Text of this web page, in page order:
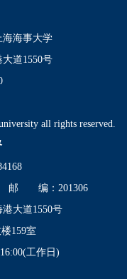
海海事大学
道1550号
all rights reserved.
邮 编：201306
大道1550号
159室
工作日)